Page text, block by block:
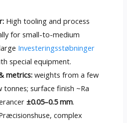
High tooling and process
for small-to-medium
Investeringsstøbninger
special equipment.
metrics: weights from a few
tonnes;surface finish ~Ra
±0.05–0.5 mm.
complex